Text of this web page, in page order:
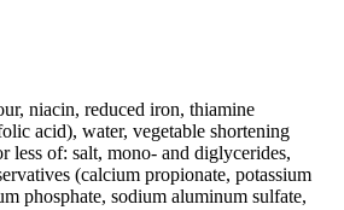
niacin, reduced iron, thiamine
acid), water, vegetable shortening
less of: salt, mono- and diglycerides,
(calcium propionate, potassium
phosphate, sodium aluminum sulfate,